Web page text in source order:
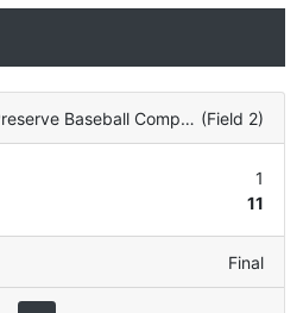
Yonah Preserve Baseball Complex (Field 2)
1
11
Final